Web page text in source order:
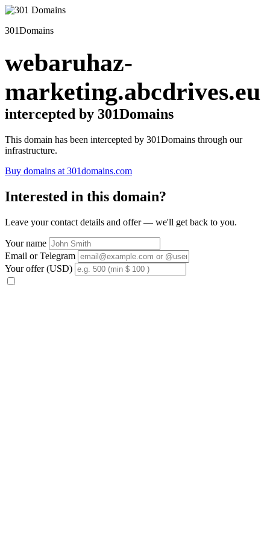
301Domains
webaruhaz-
marketing.abcdrives.eu
intercepted by 301Domains
This domain has been intercepted by 301Domains through our
infrastructure.
Buy domains at 301domains.com
Interested in this domain?
Leave your contact details and offer — we'll get back to you.
Your name
Email or Telegram
Your offer (USD)